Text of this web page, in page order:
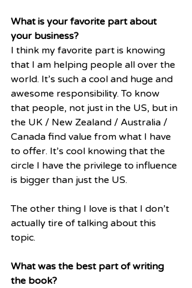
What is your favorite part about
your business?
I think my favorite part is knowing
that I am helping people all over the
world. It’s such a cool and huge and
awesome responsibility. To know
that people, not just in the US, but in
the UK / New Zealand / Australia /
Canada find value from what I have
to offer. It’s cool knowing that the
circle I have the privilege to influence
is bigger than just the US.
The other thing I love is that I don’t
actually tire of talking about this
topic.
What was the best part of writing
the book?